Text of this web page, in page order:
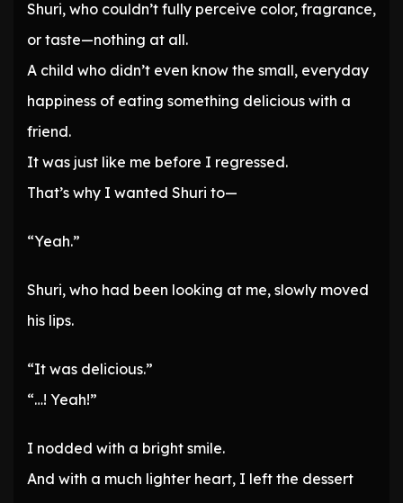
Shuri, who couldn’t fully perceive color, fragrance,
or taste—nothing at all.
A child who didn’t even know the small, everyday
happiness of eating something delicious with a
friend.
It was just like me before I regressed.
That’s why I wanted Shuri to—
“Yeah.”
Shuri, who had been looking at me, slowly moved
his lips.
“It was delicious.”
“…! Yeah!”
I nodded with a bright smile.
And with a much lighter heart, I left the dessert